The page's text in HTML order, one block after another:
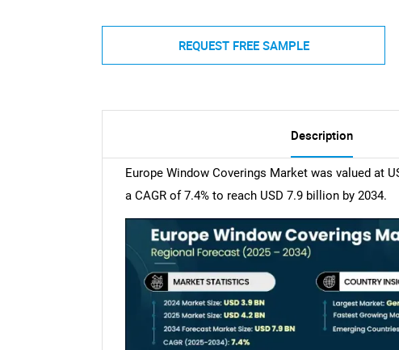
REQUEST FREE SAMPLE
Description
Europe Window Coverings Market was valued at
a CAGR of 7.4% to reach USD 7.9 billion by 2034.